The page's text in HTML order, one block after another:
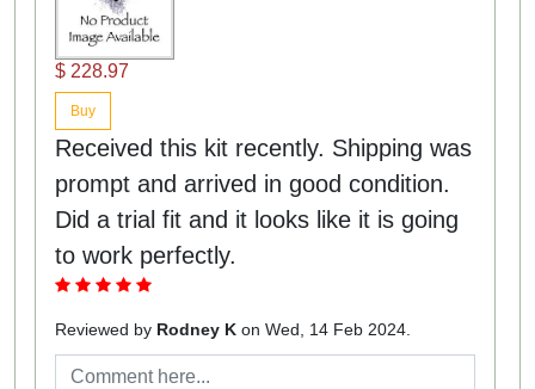
$ 228.97
Buy
Received this kit recently. Shipping was
prompt and arrived in good condition.
Did a trial fit and it looks like it is going
to work perfectly.
Reviewed by Rodney K on Wed, 14 Feb 2024.